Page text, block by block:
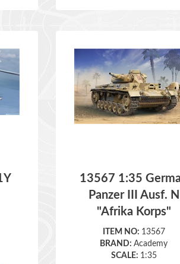
Panzer III Ausf. N
"Afrika Korps"
ITEM NO:13567
BRAND:Academy
SCALE:
1:35
Retail Price:$61.00